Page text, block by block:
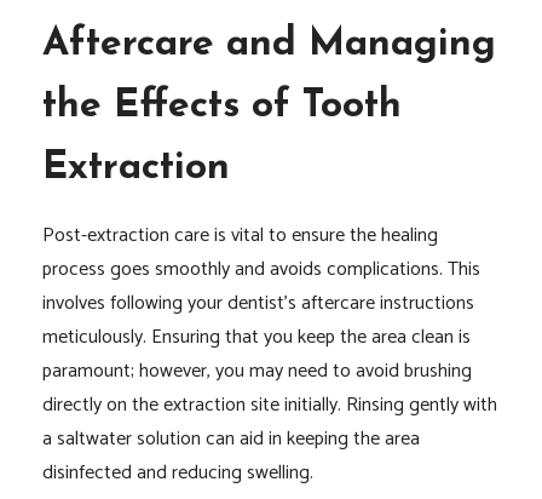
Aftercare and Managing
the Effects of Tooth
Extraction
Post-extraction care is vital to ensure the healing
process goes smoothly and avoids complications. This
involves following your dentist’s aftercare instructions
meticulously. Ensuring that you keep the area clean is
paramount; however, you may need to avoid brushing
directly on the extraction site initially. Rinsing gently with
a saltwater solution can aid in keeping the area
disinfected and reducing swelling.